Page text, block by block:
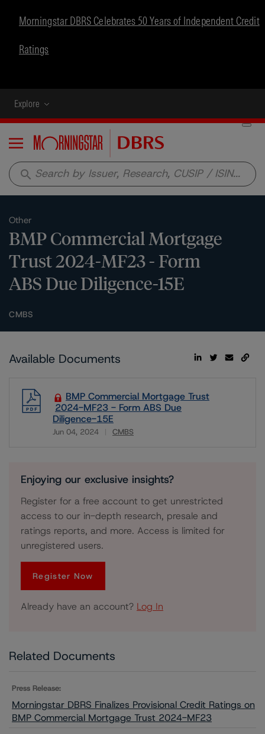
Morningstar DBRS Celebrates 50 Years of Independent Credit
Ratings
Explore
Menu
search
Other
BMP Commercial Mortgage
Trust 2024-MF23 - Form
ABS Due Diligence-15E
CMBS
Available Documents
BMP Commercial Mortgage Trust
2024-MF23 - Form ABS Due
Diligence-15E
Jun 04, 2024 CMBS
Enjoying our exclusive insights?
Register for a free account to get unrestricted
access to our in-depth research, presale and
ratings reports, and more. Access is limited for
unregistered users.
Register Now
Already have an account? Log In
Related Documents
Press Release:
Morningstar DBRS Finalizes Provisional Credit Ratings on
BMP Commercial Mortgage Trust 2024-MF23